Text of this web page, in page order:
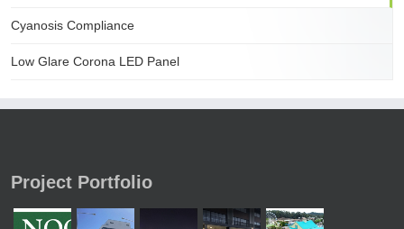
Cyanosis Compliance
Low Glare Corona LED Panel
Project Portfolio